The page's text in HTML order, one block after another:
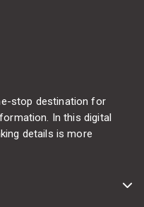
stop destination for
In this digital
details is more